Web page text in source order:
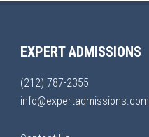
EXPERT ADMISSIONS
(212) 787-2355
info@expertadmissions.com